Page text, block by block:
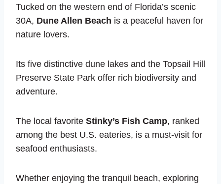
Tucked on the western end of Florida’s scenic
30A, Dune Allen Beach is a peaceful haven for
nature lovers.
Its five distinctive dune lakes and the Topsail Hill
Preserve State Park offer rich biodiversity and
adventure.
The local favorite Stinky’s Fish Camp, ranked
among the best U.S. eateries, is a must-visit for
seafood enthusiasts.
Whether enjoying the tranquil beach, exploring